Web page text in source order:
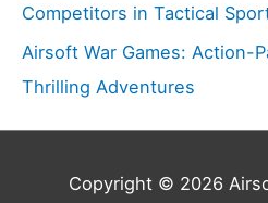
Competitors in Tactical
Airsoft War Games: Action-
Thrilling Adventures
Copyright © 2026